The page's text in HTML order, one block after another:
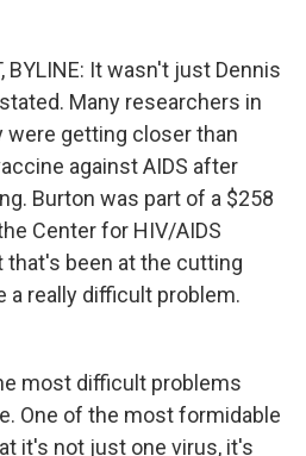
BYLINE: It wasn't just Dennis
Many researchers in
were getting closer than
against AIDS after
Burton was part of a $258
Center for HIV/AIDS
that's been at the cutting
a really difficult problem.
most difficult problems
One of the most formidable
it's not just one virus, it's